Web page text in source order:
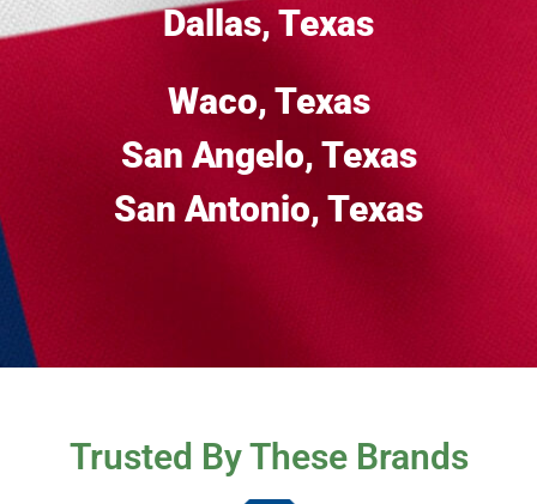
Dallas, Texas
Waco, Texas
San Angelo, Texas
San Antonio, Texas
Trusted By These Brands